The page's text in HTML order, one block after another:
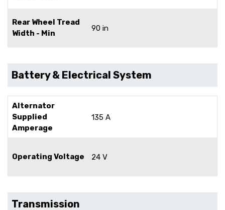
Rear Wheel Tread
Width - Min
90 in
Battery & Electrical System
Alternator
Supplied
Amperage
135 A
Operating Voltage 24 V
Transmission